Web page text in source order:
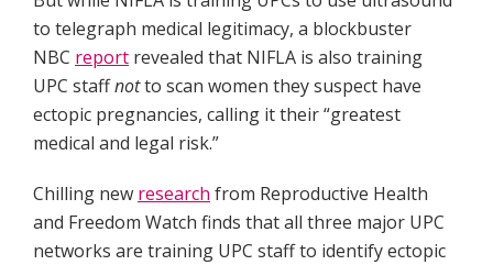
to telegraph medical legitimacy, a blockbuster
NBC report revealed that NIFLA is also training
UPC staffnotto scan women they suspect have
ectopic pregnancies, calling it their “greatest
medical and legal risk.”
Chilling new research from Reproductive Health
and Freedom Watch finds that all three major UPC
networks are training UPC staff to identify ectopic